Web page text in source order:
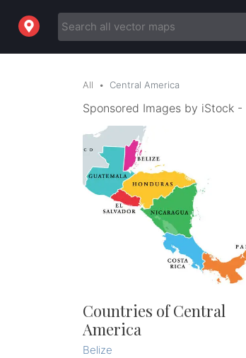
All Central America
Sponsored Images by iStock -
Countries of Central
America
Belize